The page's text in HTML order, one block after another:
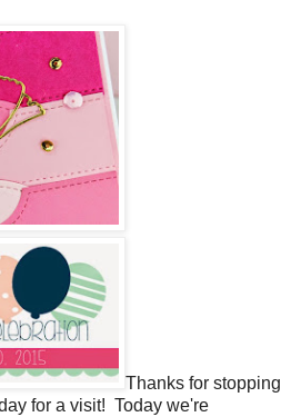
Thanks for stopping
for a visit! Today we're